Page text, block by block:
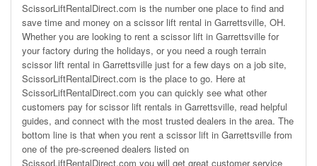
ScissorLiftRentalDirect.com is the number one place to find and
save time and money on a scissor lift rental in Garrettsville, OH.
Whether you are looking to rent a scissor lift in Garrettsville for
your factory during the holidays, or you need a rough terrain
scissor lift rental in Garrettsville just for a few days on a job site,
ScissorLiftRentalDirect.com is the place to go. Here at
ScissorLiftRentalDirect.com you can quickly see what other
customers pay for scissor lift rentals in Garrettsville, read helpful
guides, and connect with the most trusted dealers in the area. The
bottom line is that when you rent a scissor lift in Garrettsville from
one of the pre-screened dealers listed on
ScissorLiftRentalDirect.com you will get great customer service